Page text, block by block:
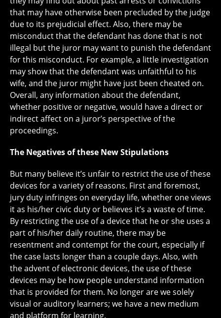
that may have otherwise been precluded by the judge
due to its prejudicial effect. Also, there may be
misconduct that the defendant has done that is not
illegal but the juror may want to punish the defendant
for this misconduct. For example, a little investigation
may show that the defendant was unfaithful to his
wife, and the juror might have just been cheated on.
Overall, any information about the defendant,
whether positive or negative, would have a direct or
indirect affect on a juror’s perspective of the
proceedings.
The Negatives of these New Stipulations
But many believe it’s unfair to restrict the use of these
devices for a variety of reasons. First and foremost,
jury duty infringes on everyday life, whether one views
it as his/her civic duty or believes it’s a waste of time.
By restricting the use of a device that he or she uses a
part of his/her daily routine, there may be
resentment and contempt for the court, especially if
the case lasts longer than a couple days. Also, with
the advent of electronic devices, the use of these
devices may be how people understand information
that is provided for them. No longer are we solely
visual or auditory learners; we have a new medium
and platform for learning.